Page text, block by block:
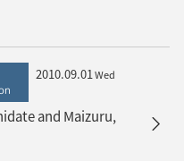
2010.09.01Wed
and Maizuru,